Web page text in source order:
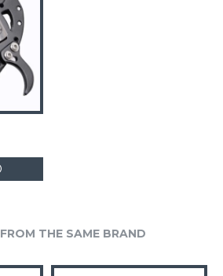
FROM THE SAME BRAND